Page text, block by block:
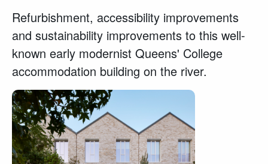
Refurbishment, accessibility improvements
and sustainability improvements to this well-
known early modernist Queens' College
accommodation building on the river.